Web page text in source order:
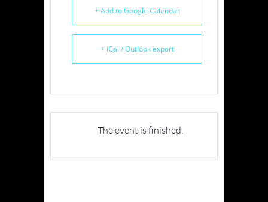
+ Add to Google Calendar
+ iCal / Outlook export
The event is finished.